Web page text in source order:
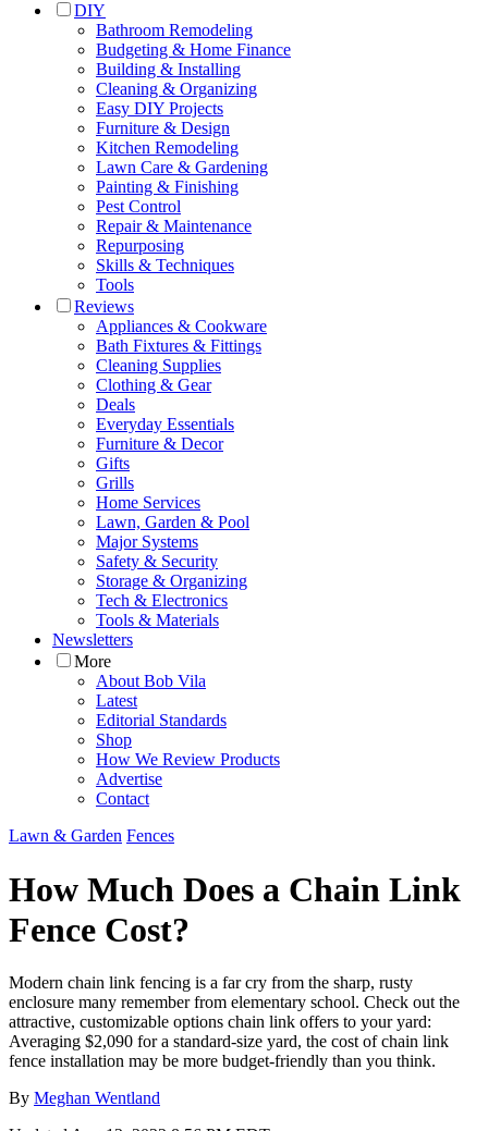
DIY
Bathroom Remodeling
Budgeting & Home Finance
Building & Installing
Cleaning & Organizing
Easy DIY Projects
Furniture & Design
Kitchen Remodeling
Lawn Care & Gardening
Painting & Finishing
Pest Control
Repair & Maintenance
Repurposing
Skills & Techniques
Tools
Reviews
Appliances & Cookware
Bath Fixtures & Fittings
Cleaning Supplies
Clothing & Gear
Deals
Everyday Essentials
Furniture & Decor
Gifts
Grills
Home Services
Lawn, Garden & Pool
Major Systems
Safety & Security
Storage & Organizing
Tech & Electronics
Tools & Materials
Newsletters
More
About Bob Vila
Latest
Editorial Standards
Shop
How We Review Products
Advertise
Contact
Lawn & Garden Fences
How Much Does a Chain Link
Fence Cost?
Modern chain link fencing is a far cry from the sharp, rusty
enclosure many remember from elementary school. Check out the
attractive, customizable options chain link offers to your yard:
Averaging $2,090 for a standard-size yard, the cost of chain link
fence installation may be more budget-friendly than you think.
By Meghan Wentland